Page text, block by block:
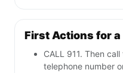
First Actions for a
CALL 911. Then
telephone number